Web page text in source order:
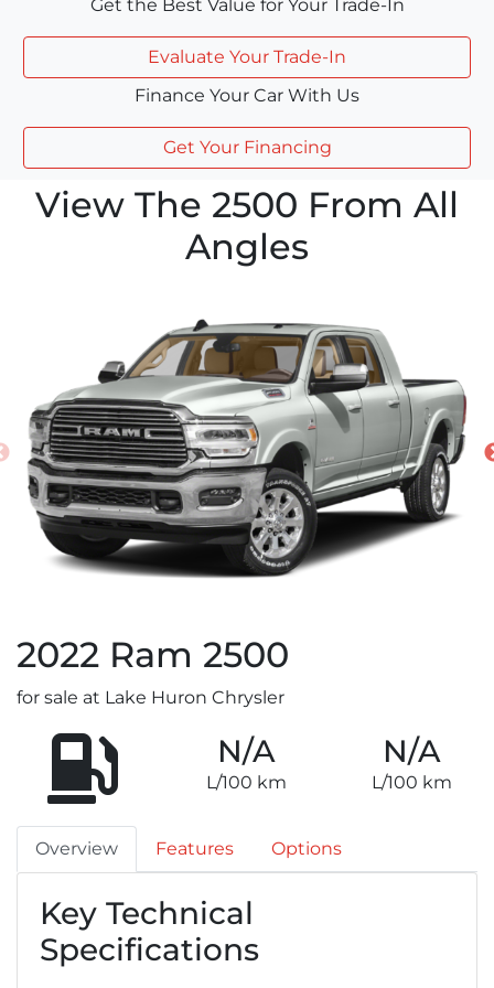
Get the Best Value for Your Trade-In
Evaluate Your Trade-In
Finance Your Car With Us
Get Your Financing
View The 2500 From All
Angles
2022 Ram 2500
for sale at Lake Huron Chrysler
N/A
L/100 km
N/A
L/100 km
Overview Features Options
Key Technical
Specifications